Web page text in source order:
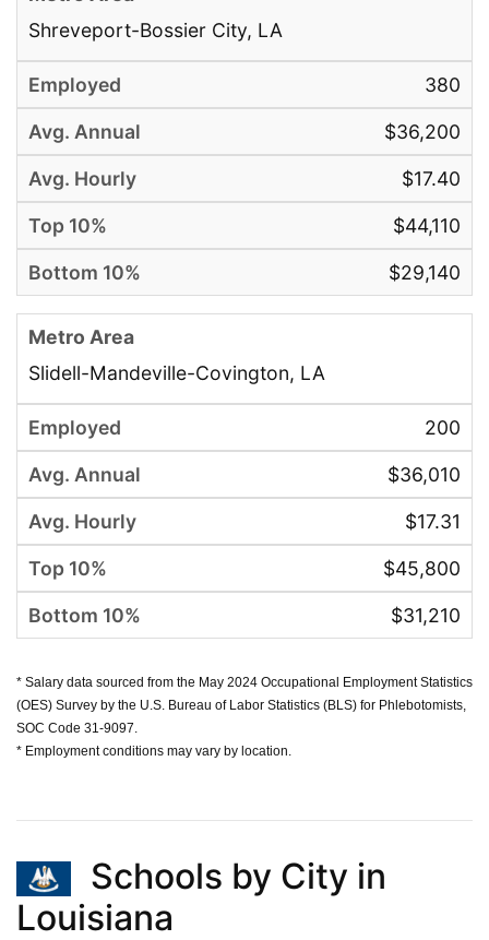
Shreveport-Bossier City, LA
380
$36,200
$17.40
$44,110
$29,140
Slidell-Mandeville-Covington, LA
200
$36,010
$17.31
$45,800
$31,210
* Salary data sourced from the May 2024 Occupational Employment Statistics
(OES) Survey by the U.S. Bureau of Labor Statistics (BLS) for Phlebotomists,
SOC Code 31-9097.
* Employment conditions may vary by location.
Schools by City in
Louisiana